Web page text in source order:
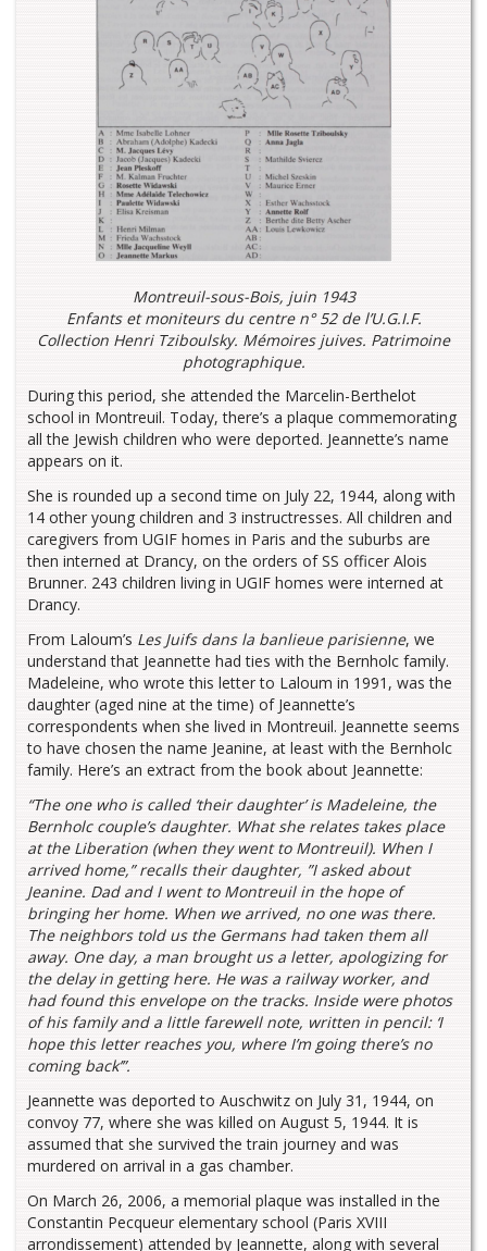
Montreuil-sous-Bois, juin 1943
Enfants et moniteurs du centre n° 52 de l’U.G.I.F.
Collection Henri Tziboulsky. Mémoires juives. Patrimoine
photographique.
During this period, she attended the Marcelin-Berthelot
school in Montreuil. Today, there’s a plaque commemorating
all the Jewish children who were deported. Jeannette’s name
appears on it.
She is rounded up a second time on July 22, 1944, along with
14 other young children and 3 instructresses. All children and
caregivers from UGIF homes in Paris and the suburbs are
then interned at Drancy, on the orders of SS officer Alois
Brunner. 243 children living in UGIF homes were interned at
Drancy.
From Laloum’s Les Juifs dans la banlieue parisienne, we
understand that Jeannette had ties with the Bernholc family.
Madeleine, who wrote this letter to Laloum in 1991, was the
daughter (aged nine at the time) of Jeannette’s
correspondents when she lived in Montreuil. Jeannette seems
to have chosen the name Jeanine, at least with the Bernholc
family. Here’s an extract from the book about Jeannette:
“The one who is called ‘their daughter’ is Madeleine, the
Bernholc couple’s daughter. What she relates takes place
at the Liberation (when they went to Montreuil). When I
arrived home,” recalls their daughter, ”I asked about
Jeanine. Dad and I went to Montreuil in the hope of
bringing her home. When we arrived, no one was there.
The neighbors told us the Germans had taken them all
away. One day, a man brought us a letter, apologizing for
the delay in getting here. He was a railway worker, and
had found this envelope on the tracks. Inside were photos
of his family and a little farewell note, written in pencil: ‘I
hope this letter reaches you, where I’m going there’s no
coming back’”.
Jeannette was deported to Auschwitz on July 31, 1944, on
convoy 77, where she was killed on August 5, 1944. It is
assumed that she survived the train journey and was
murdered on arrival in a gas chamber.
On March 26, 2006, a memorial plaque was installed in the
Constantin Pecqueur elementary school (Paris XVIII
arrondissement) attended by Jeannette, along with several